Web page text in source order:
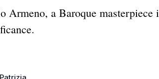
Armeno, a Baroque